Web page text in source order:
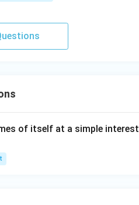
of itself at a simple